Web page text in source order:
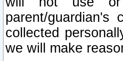
parent/
collected
we will make